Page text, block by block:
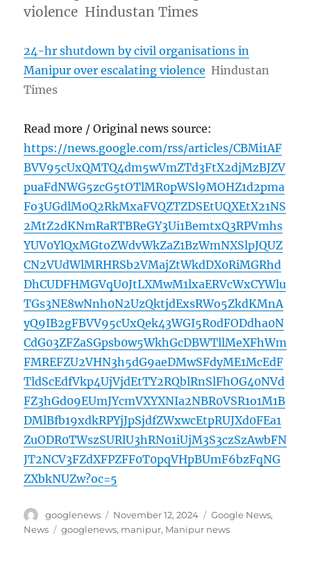
violence Hindustan Times
24-hr shutdown by civil organisations in
Manipur over escalating violence Hindustan
Times
Read more / Original news source:
https://news.google.com/rss/articles/CBMi1AF
BVV95cUxQMTQ4dm5wVmZTd3FtX2djMzBJZV
puaFdNWG5zcG5tOTlMR0pWSl9MOHZ1d2pma
Fo3UGdlM0Q2RkMxaFVQZTZDSEtUQXEtX21NS
2MtZ2dKNmRaRTBReGY3Ui1BemtxQ3RPVmhs
YUV0YlQxMGtoZWdvWkZaZ1BzWmNXSlpJQUZ
CN2VUdWlMRHRSb2VMajZtWkdDX0RiMGRhd
DhCUDFHMGVqU0JtLXMwM1lxaERVcWxCYWlu
TGs3NE8wNnh0N2UzQktjdExsRWo5ZkdKMnA
yQ9IB2gFBVV95cUxQek43WGI5R0dFODdha0N
CdG03ZFZaSGpsb0w5WkhGcDBWTllMeXFhWm
FMREFZU2VHN3h5dG9aeDMwSFdyME1McEdF
TldScEdfVkp4UjVjdEtTY2RQblRnSlFhOG40NVd
FZ3hGd09EUmJYcmVXYXNIa2NBR0VSR1o1M1B
DMlBfb19xdkRPYjJpSjdfZWxwcEtpRUJXd0FEa1
ZuODR0TWszSURlU3hRN01iUjM3S3czSzAwbFN
JT2NCV3FZdXFPZFF0T0pqVHpBUmF6bzFqNG
ZXbkNUZw?oc=5
Author
googlenews
Posted
on
November 12, 2024 Categories
Google News,
News
Tags
googlenews, manipur, Manipur news